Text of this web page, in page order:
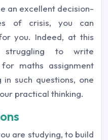
an excellent decision-
of crisis, you can
you. Indeed, at this
to write
maths assignment
such questions, one
practical thinking.
are studying, to build